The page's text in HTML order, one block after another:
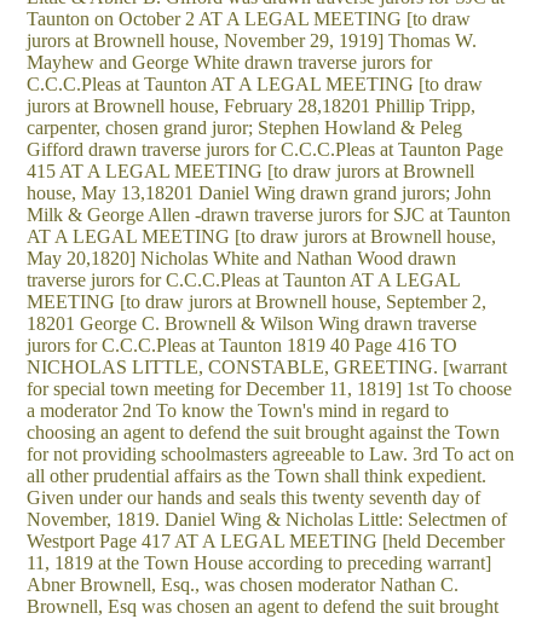
Taunton on October 2 AT A LEGAL MEETING [to draw
jurors at Brownell house, November 29, 1919] Thomas W.
Mayhew and George White drawn traverse jurors for
C.C.C.Pleas at Taunton AT A LEGAL MEETING [to draw
jurors at Brownell house, February 28,18201 Phillip Tripp,
carpenter, chosen grand juror; Stephen Howland & Peleg
Gifford drawn traverse jurors for C.C.C.Pleas at Taunton Page
415 AT A LEGAL MEETING [to draw jurors at Brownell
house, May 13,18201 Daniel Wing drawn grand jurors; John
Milk & George Allen -drawn traverse jurors for SJC at Taunton
AT A LEGAL MEETING [to draw jurors at Brownell house,
May 20,1820] Nicholas White and Nathan Wood drawn
traverse jurors for C.C.C.Pleas at Taunton AT A LEGAL
MEETING [to draw jurors at Brownell house, September 2,
18201 George C. Brownell & Wilson Wing drawn traverse
jurors for C.C.C.Pleas at Taunton 1819 40 Page 416 TO
NICHOLAS LITTLE, CONSTABLE, GREETING. [warrant
for special town meeting for December 11, 1819] 1st To choose
a moderator 2nd To know the Town's mind in regard to
choosing an agent to defend the suit brought against the Town
for not providing schoolmasters agreeable to Law. 3rd To act on
all other prudential affairs as the Town shall think expedient.
Given under our hands and seals this twenty seventh day of
November, 1819. Daniel Wing & Nicholas Little: Selectmen of
Westport Page 417 AT A LEGAL MEETING [held December
11, 1819 at the Town House according to preceding warrant]
Abner Brownell, Esq., was chosen moderator Nathan C.
Brownell, Esq was chosen an agent to defend the suit brought